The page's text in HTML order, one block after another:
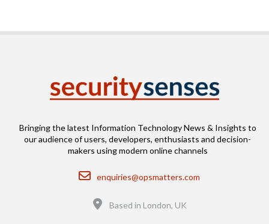
Bringing the latest Information Technology News & Insights to
our audience of users, developers, enthusiasts and decision-
makers using modern online channels
Email
enquiries@opsmatters.com
Based in London, UK